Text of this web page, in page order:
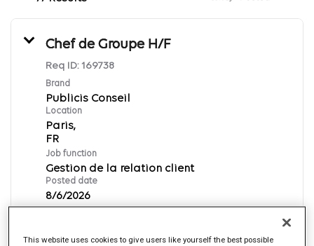
Chef de Groupe H/F
Req ID: 169738
Brand
Publicis Conseil
Location
Paris,
Job function
Gestion de la relation client
Posted date
8/6/2026
Apply Now
This website uses cookies to give users like yourself the best possible